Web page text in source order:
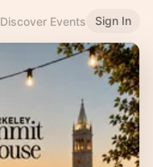
Discover Events Sign In